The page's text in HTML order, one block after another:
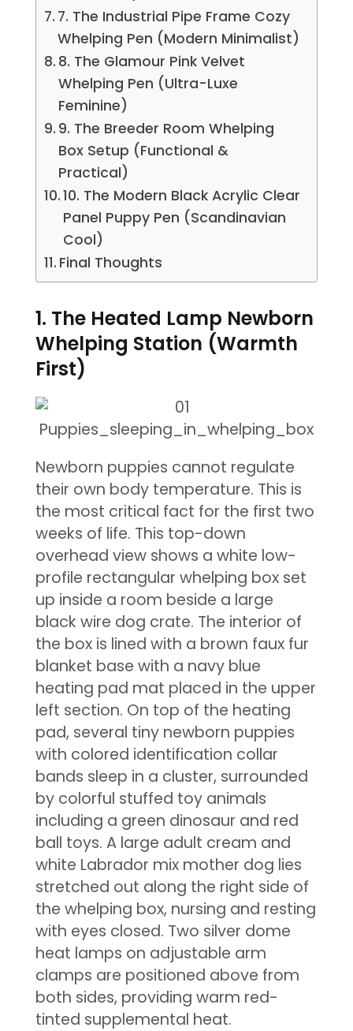
7. The Industrial Pipe Frame Cozy
Whelping Pen (Modern Minimalist)
8. The Glamour Pink Velvet
Whelping Pen (Ultra-Luxe
Feminine)
9. The Breeder Room Whelping
Box Setup (Functional &
Practical)
10. The Modern Black Acrylic Clear
Panel Puppy Pen (Scandinavian
Cool)
Final Thoughts
1. The Heated Lamp Newborn
Whelping Station (Warmth
First)
Newborn puppies cannot regulate
their own body temperature. This is
the most critical fact for the first two
weeks of life. This top-down
overhead view shows a white low-
profile rectangular whelping box set
up inside a room beside a large
black wire dog crate. The interior of
the box is lined with a brown faux fur
blanket base with a navy blue
heating pad mat placed in the upper
left section. On top of the heating
pad, several tiny newborn puppies
with colored identification collar
bands sleep in a cluster, surrounded
by colorful stuffed toy animals
including a green dinosaur and red
ball toys. A large adult cream and
white Labrador mix mother dog lies
stretched out along the right side of
the whelping box, nursing and resting
with eyes closed. Two silver dome
heat lamps on adjustable arm
clamps are positioned above from
both sides, providing warm red-
tinted supplemental heat.